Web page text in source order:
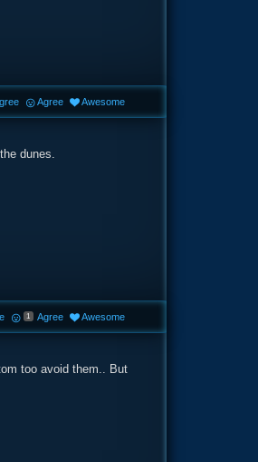
dunes.
Agree Awesome
too avoid them.. But
1 Agree Awesome